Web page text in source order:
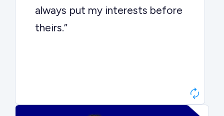
always put my interests before
theirs.”